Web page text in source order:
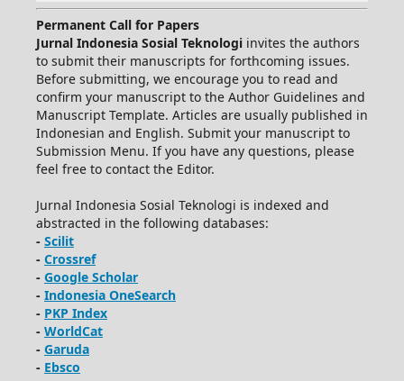
Permanent Call for Papers
Jurnal Indonesia Sosial Teknologi invites the authors
to submit their manuscripts for forthcoming issues.
Before submitting, we encourage you to read and
confirm your manuscript to the Author Guidelines and
Manuscript Template. Articles are usually published in
Indonesian and English. Submit your manuscript to
Submission Menu. If you have any questions, please
feel free to contact the Editor.
Jurnal Indonesia Sosial Teknologi is indexed and
abstracted in the following databases:
- Scilit
- Crossref
- Google Scholar
- Indonesia OneSearch
- PKP Index
- WorldCat
- Garuda
- Ebsco